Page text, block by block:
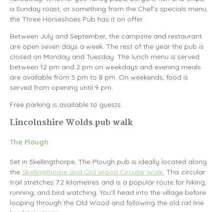
a Sunday roast, or something from the Chef’s specials menu,
the Three Horseshoes Pub has it on offer.
Between July and September, the campsite and restaurant
are open seven days a week. The rest of the year the pub is
closed on Monday and Tuesday. The lunch menu is served
between 12 pm and 2 pm on weekdays and evening meals
are available from 5 pm to 8 pm. On weekends, food is
served from opening until 9 pm.
Free parking is available to guests.
Lincolnshire Wolds pub walk
The Plough
Set in Skellingthorpe, The Plough pub is ideally located along
the Skellingthorpe and Old Wood Circular Walk. This circular
trail stretches 7.2 kilometres and is a popular route for hiking,
running, and bird watching. You’ll head into the village before
looping through the Old Wood and following the old rail line